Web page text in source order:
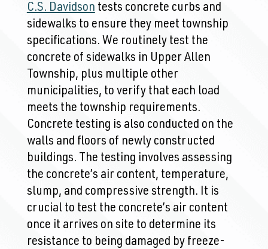
C.S. Davidson tests concrete curbs and
sidewalks to ensure they meet township
specifications. We routinely test the
concrete of sidewalks in Upper Allen
Township, plus multiple other
municipalities, to verify that each load
meets the township requirements.
Concrete testing is also conducted on the
walls and floors of newly constructed
buildings. The testing involves assessing
the concrete’s air content, temperature,
slump, and compressive strength. It is
crucial to test the concrete’s air content
once it arrives on site to determine its
resistance to being damaged by freeze-